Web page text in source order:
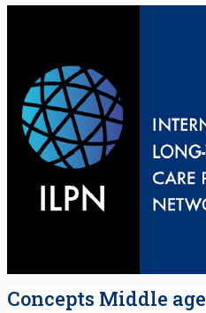
Concepts Middle age